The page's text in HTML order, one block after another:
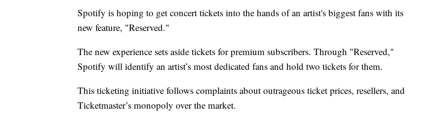
Spotify is hoping to get concert tickets into the hands of an artist's biggest fans with its
new feature, "Reserved."
The new experience sets aside tickets for premium subscribers. Through "Reserved,"
Spotify will identify an artist’s most dedicated fans and hold two tickets for them.
This ticketing initiative follows complaints about outrageous ticket prices, resellers, and
Ticketmaster’s monopoly over the market.